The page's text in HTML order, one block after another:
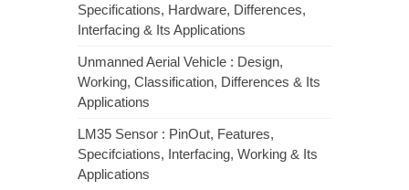
Specifications, Hardware, Differences,
Interfacing & Its Applications
Unmanned Aerial Vehicle : Design,
Working, Classification, Differences & Its
Applications
LM35 Sensor : PinOut, Features,
Specifciations, Interfacing, Working & Its
Applications